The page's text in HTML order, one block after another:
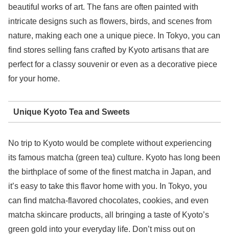
beautiful works of art. The fans are often painted with
intricate designs such as flowers, birds, and scenes from
nature, making each one a unique piece. In Tokyo, you can
find stores selling fans crafted by Kyoto artisans that are
perfect for a classy souvenir or even as a decorative piece
for your home.
Unique Kyoto Tea and Sweets
No trip to Kyoto would be complete without experiencing
its famous matcha (green tea) culture. Kyoto has long been
the birthplace of some of the finest matcha in Japan, and
it’s easy to take this flavor home with you. In Tokyo, you
can find matcha-flavored chocolates, cookies, and even
matcha skincare products, all bringing a taste of Kyoto’s
green gold into your everyday life. Don’t miss out on